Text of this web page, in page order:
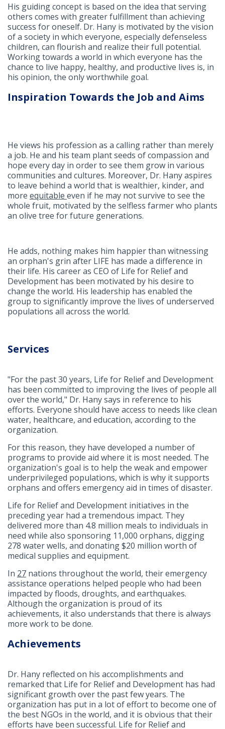
His guiding concept is based on the idea that serving
others comes with greater fulfillment than achieving
success for oneself. Dr. Hany is motivated by the vision
of a society in which everyone, especially defenseless
children, can flourish and realize their full potential.
Working towards a world in which everyone has the
chance to live happy, healthy, and productive lives is, in
his opinion, the only worthwhile goal.
Inspiration Towards the Job and Aims
He views his profession as a calling rather than merely
a job. He and his team plant seeds of compassion and
hope every day in order to see them grow in various
communities and cultures. Moreover, Dr. Hany aspires
to leave behind a world that is wealthier, kinder, and
more equitable even if he may not survive to see the
whole fruit, motivated by the selfless farmer who plants
an olive tree for future generations.
He adds, nothing makes him happier than witnessing
an orphan's grin after LIFE has made a difference in
their life. His career as CEO of Life for Relief and
Development has been motivated by his desire to
change the world. His leadership has enabled the
group to significantly improve the lives of underserved
populations all across the world.
Services
"For the past 30 years, Life for Relief and Development
has been committed to improving the lives of people all
over the world," Dr. Hany says in reference to his
efforts. Everyone should have access to needs like clean
water, healthcare, and education, according to the
organization.
For this reason, they have developed a number of
programs to provide aid where it is most needed. The
organization's goal is to help the weak and empower
underprivileged populations, which is why it supports
orphans and offers emergency aid in times of disaster.
Life for Relief and Development initiatives in the
preceding year had a tremendous impact. They
delivered more than 4.8 million meals to individuals in
need while also sponsoring 11,000 orphans, digging
278 water wells, and donating $20 million worth of
medical supplies and equipment.
In 27 nations throughout the world, their emergency
assistance operations helped people who had been
impacted by floods, droughts, and earthquakes.
Although the organization is proud of its
achievements, it also understands that there is always
more work to be done.
Achievements
Dr. Hany reflected on his accomplishments and
remarked that Life for Relief and Development has had
significant growth over the past few years. The
organization has put in a lot of effort to become one of
the best NGOs in the world, and it is obvious that their
efforts have been successful. Life for Relief and